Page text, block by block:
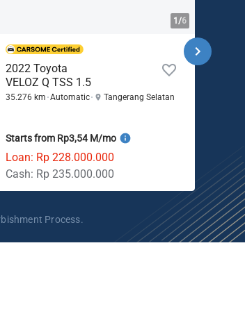
1/6
2022 Toyota
VELOZ Q TSS 1.5
35.276 km Automatic Tangerang Selatan
Starts from Rp3,54 M/mo
Loan: Rp 228.000.000
Cash: Rp 235.000.000
Process.